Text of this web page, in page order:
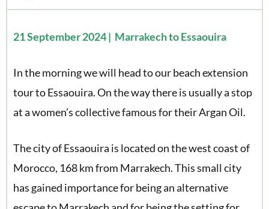
21 September 2024 | Marrakech to Essaouira
In the morning we will head to our beach extension
tour to Essaouira. On the way there is usually a stop
at a women’s collective famous for their Argan Oil.
The city of Essaouira is located on the west coast of
Morocco, 168 km from Marrakech. This small city
has gained importance for being an alternative